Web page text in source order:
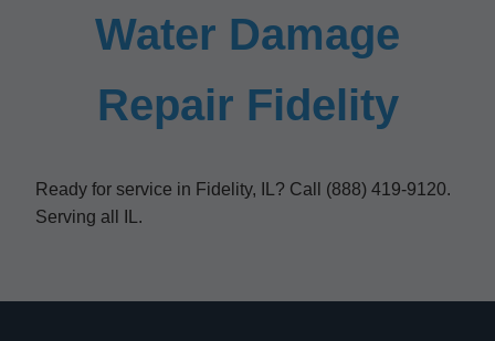
Water Damage
Repair Fidelity
Ready for service in Fidelity, IL? Call (888) 419-9120.
Serving all IL.